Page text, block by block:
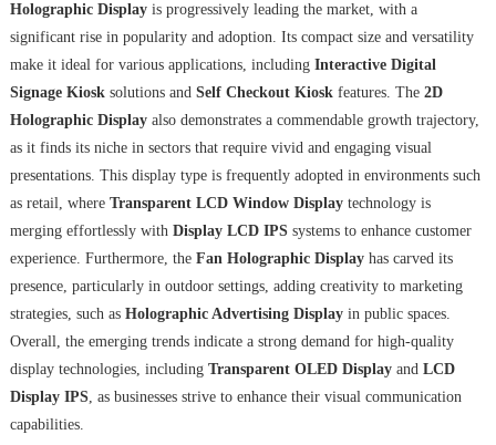
Holographic Displayis progressively leading the market, with a
significant rise in popularity and adoption. Its compact size and versatility
make it ideal for various applications, including Interactive Digital
Signage Kiosksolutions and Self Checkout Kioskfeatures. The 2D
Holographic Displayalso demonstrates a commendable growth trajectory,
as it finds its niche in sectors that require vivid and engaging visual
presentations. This display type is frequently adopted in environments such
as retail, where Transparent LCD Window Displaytechnology is
merging effortlessly with Display LCD IPSsystems to enhance customer
experience. Furthermore, the Fan Holographic Displayhas carved its
presence, particularly in outdoor settings, adding creativity to marketing
strategies, such as Holographic Advertising Displayin public spaces.
Overall, the emerging trends indicate a strong demand for high-quality
display technologies, including Transparent OLED Displayand LCD
Display IPS, as businesses strive to enhance their visual communication
capabilities.